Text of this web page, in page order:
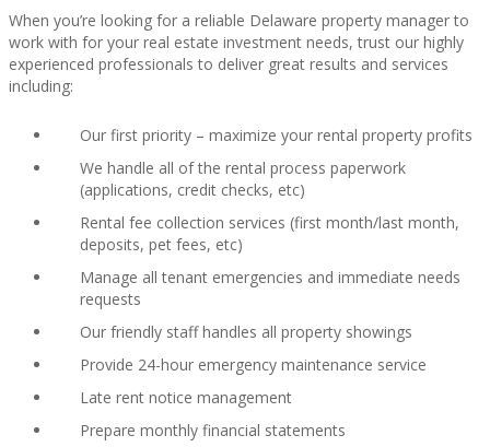
When you’re looking for a reliable Delaware property manager to
work with for your real estate investment needs, trust our highly
experienced professionals to deliver great results and services
including:
Our first priority – maximize your rental property profits
We handle all of the rental process paperwork
(applications, credit checks, etc)
Rental fee collection services (first month/last month,
deposits, pet fees, etc)
Manage all tenant emergencies and immediate needs
requests
Our friendly staff handles all property showings
Provide 24-hour emergency maintenance service
Late rent notice management
Prepare monthly financial statements